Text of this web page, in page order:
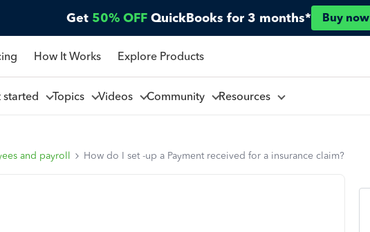
Get 50% OFF QuickBooks for 3 months* Buy now
How It Works Explore Products
started Topics Videos Community Resources
and payroll How do I set -up a Payment received for a insurance claim?